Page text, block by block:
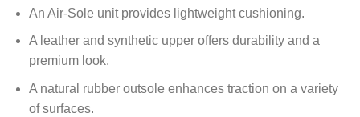
An Air-Sole unit provides lightweight cushioning.
A leather and synthetic upper offers durability and a
premium look.
A natural rubber outsole enhances traction on a variety
of surfaces.